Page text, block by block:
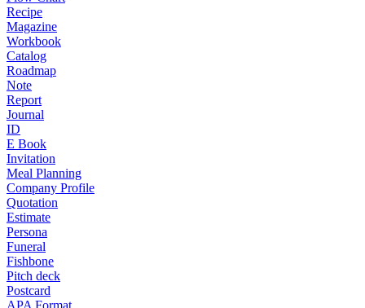
Recipe
Magazine
Workbook
Catalog
Roadmap
Note
Report
Journal
ID
E Book
Invitation
Meal Planning
Company Profile
Quotation
Estimate
Persona
Funeral
Fishbone
Pitch deck
Postcard
APA Format